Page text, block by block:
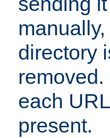
directory
each
present.